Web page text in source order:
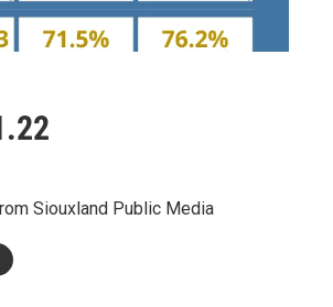
Siouxland Public Media